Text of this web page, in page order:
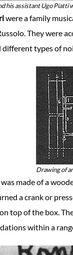
his assistant Ugo
were a family
They were
different types of
Drawing of
made of a
a crank or
top of the box.
within a